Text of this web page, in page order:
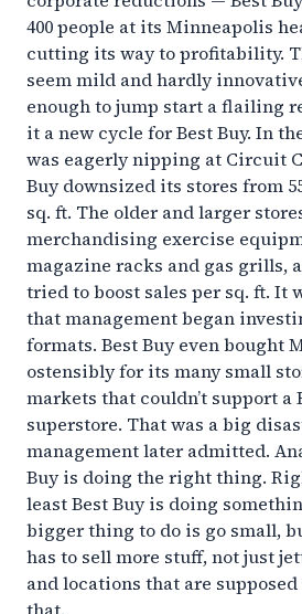
400 people at its Minneapolis
cutting its way to profitability.
seem mild and hardly
enough to jump start a flailing
it a new cycle for Best Buy. In
was eagerly nipping at Circuit
Buy downsized its stores from
sq. ft. The older and larger
merchandising exercise
magazine racks and gas grills,
tried to boost sales per sq. ft. It
that management began
formats. Best Buy even bought
ostensibly for its many small
markets that couldn’t support a
superstore. That was a big
management later admitted.
Buy is doing the right thing.
least Best Buy is doing
bigger thing to do is go small,
has to sell more stuff, not just
and locations that are